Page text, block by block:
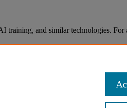
and similar technologies. For